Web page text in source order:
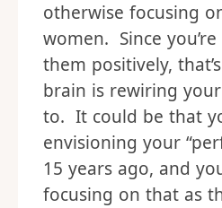
otherwise focusing
women. Since
them positively,
brain is rewiring
to. It could be that
envisioning your
15 years ago, and
focusing on that as